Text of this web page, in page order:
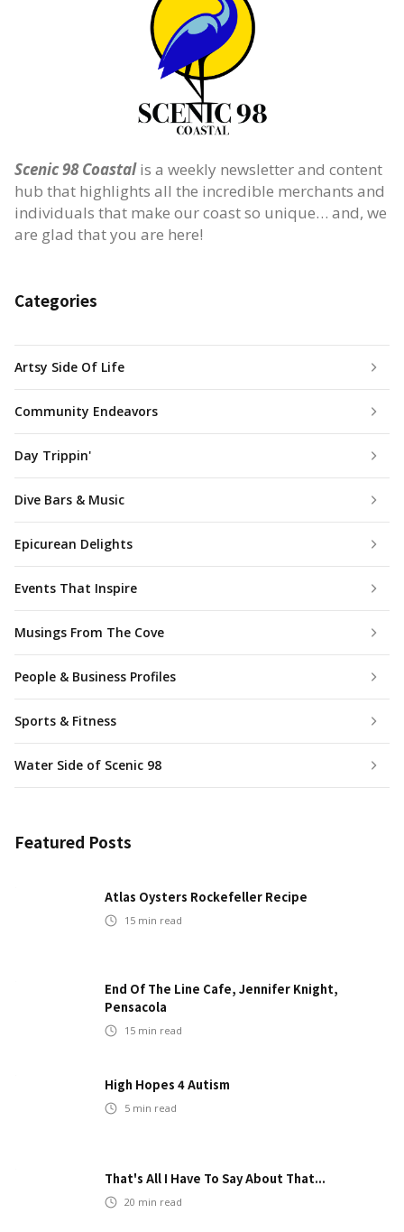
Scenic 98 Coastalis a weekly newsletter and content
hub that highlights all the incredible merchants and
individuals that make our coast so unique… and, we
are glad that you are here!
Categories
Artsy Side Of Life
Community Endeavors
Day Trippin'
Dive Bars & Music
Epicurean Delights
Events That Inspire
Musings From The Cove
People & Business Profiles
Sports & Fitness
Water Side of Scenic 98
Featured Posts
Atlas Oysters Rockefeller Recipe
15 min read
End Of The Line Cafe, Jennifer Knight,
Pensacola
15 min read
High Hopes 4 Autism
5 min read
That's All I Have To Say About That...
20 min read